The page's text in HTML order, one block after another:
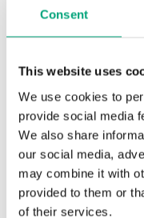
Consent
This website uses
We use cookies to
provide social media
We also share
our social media,
may combine it with
provided to them or
of their services.
REGIN
EK324
Industry standard casing